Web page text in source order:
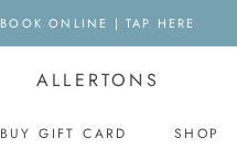
BOOK ONLINE | TAP HERE
BUY GIFT CARD
SHOP
ALLERTONS